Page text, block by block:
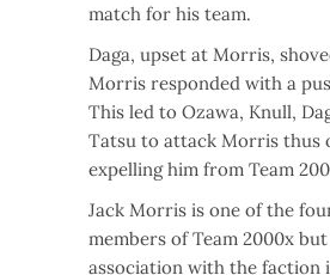
match for his team.
Daga, upset at Morris,
Morris responded with a
This led to Ozawa, Knull,
Tatsu to attack Morris thus
expelling him from Team
Jack Morris is one of the
members of Team 2000x
association with the faction